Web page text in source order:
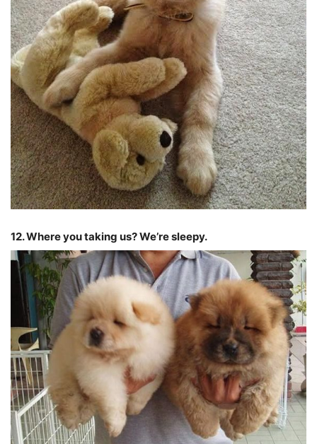
12. Where you taking us? We’re sleepy.